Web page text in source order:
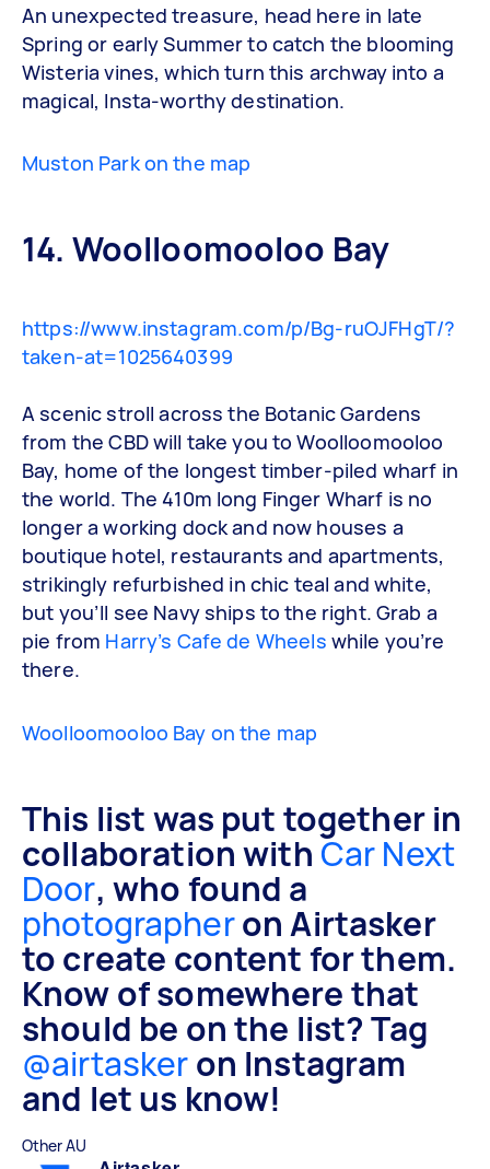
An unexpected treasure, head here in late
Spring or early Summer to catch the blooming
Wisteria vines, which turn this archway into a
magical, Insta-worthy destination.
Muston Park on the map
14. Woolloomooloo Bay
https://www.instagram.com/p/Bg-ruOJFHgT/?
taken-at=1025640399
A scenic stroll across the Botanic Gardens
from the CBD will take you to Woolloomooloo
Bay, home of the longest timber-piled wharf in
the world. The 410m long Finger Wharf is no
longer a working dock and now houses a
boutique hotel, restaurants and apartments,
strikingly refurbished in chic teal and white,
but you’ll see Navy ships to the right. Grab a
pie from Harry’s Cafe de Wheels while you’re
there.
Woolloomooloo Bay on the map
This list was put together in
collaboration with Car Next
Door, who found a
photographeron Airtasker
to create content for them.
Know of somewhere that
should be on the list? Tag
@airtaskeron Instagram
and let us know!
Other AU